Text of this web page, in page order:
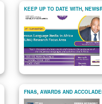
KEEP UP TO DATE WITH,
FNAS, AWARDS AND